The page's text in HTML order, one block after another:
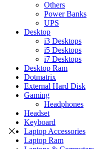
Others
Power Banks
UPS
Desktop
i3 Desktops
i5 Desktops
i7 Desktops
Desktop Ram
Dotmatrix
External Hard Disk
Gaming
Headphones
Headset
Keyboard
Laptop Accessories
Laptop Ram